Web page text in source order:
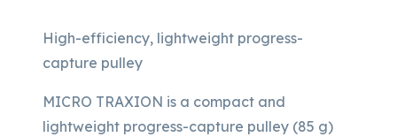
High-efficiency, lightweight progress-
capture pulley
MICRO TRAXION is a compact and
lightweight progress-capture pulley (85 g)